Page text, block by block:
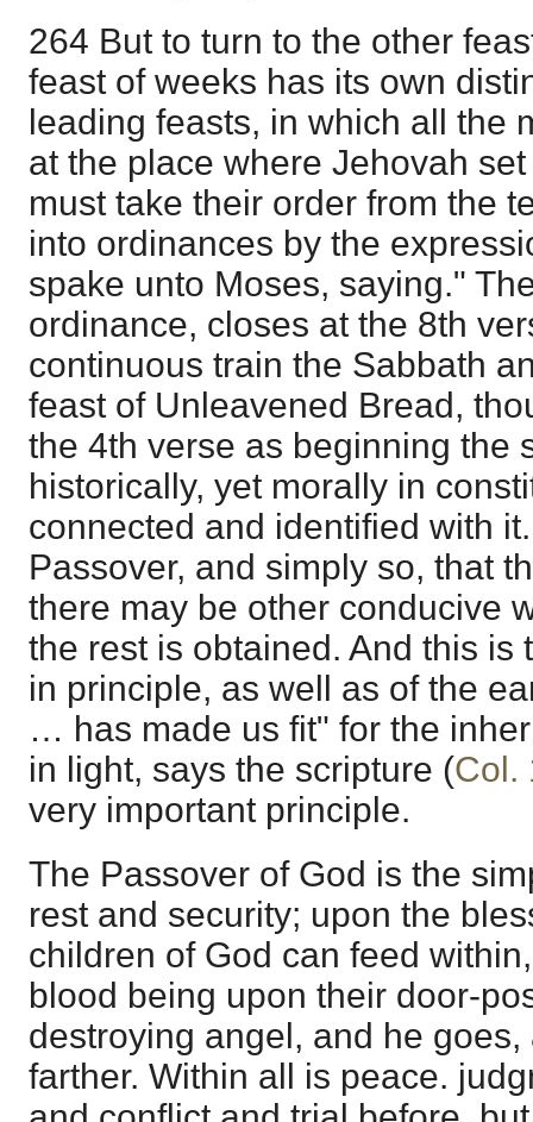
264 But to turn to the other
feast of weeks has its own
leading feasts, in which all the
at the place where Jehovah
must take their order from the
into ordinances by the
spake unto Moses, saying."
ordinance, closes at the 8th
continuous train the Sabbath
feast of Unleavened Bread,
the 4th verse as beginning the
historically, yet morally in
connected and identified with
Passover, and simply so, that
there may be other conducive
the rest is obtained. And this is
in principle, as well as of the
… has made us fit" for the
in light, says the scripture (Col.
very important principle.
The Passover of God is the
rest and security; upon the
children of God can feed
blood being upon their door-
destroying angel, and he
farther. Within all is peace.